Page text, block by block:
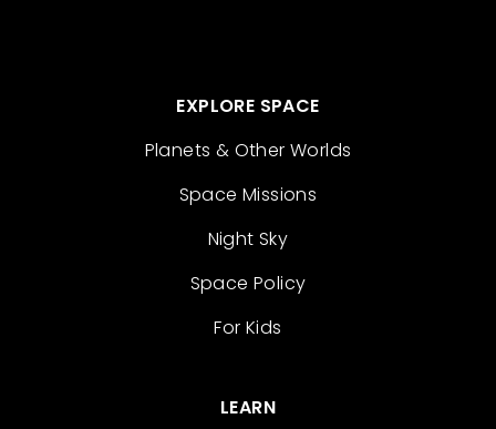
EXPLORE SPACE
Planets & Other Worlds
Space Missions
Night Sky
Space Policy
For Kids
LEARN